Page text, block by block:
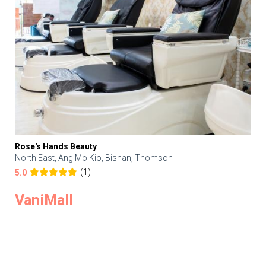
Rose's Hands Beauty
North East, Ang Mo Kio, Bishan, Thomson
5.0
(1)
VaniMall